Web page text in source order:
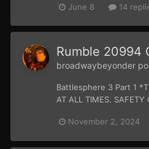
June 8 14
Rumble 20994
broadwaybeyonder
Battlesphere 3 Part 1
AT ALL TIMES.
November 2, 2024